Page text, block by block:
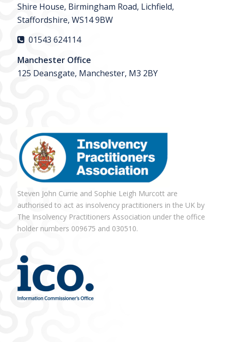
Shire House, Birmingham Road, Lichfield,
Staffordshire, WS14 9BW
01543 624114
Manchester Office
125 Deansgate, Manchester, M3 2BY
Steven John Currie and Sophie Leigh Murcott are
authorised to act as insolvency practitioners in the UK by
The Insolvency Practitioners Association under the office
holder numbers 009675 and 030510.